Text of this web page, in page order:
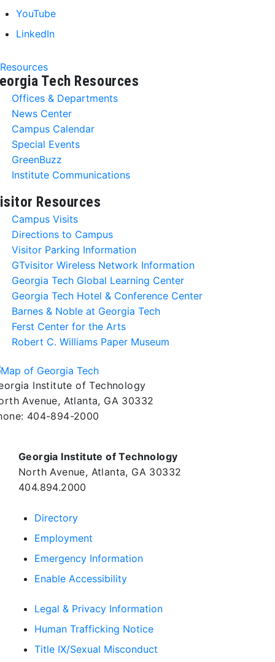
YouTube
LinkedIn
Resources
Tech Resources
Offices & Departments
News Center
Campus Calendar
Special Events
GreenBuzz
Institute Communications
Resources
Campus Visits
Directions to Campus
Visitor Parking Information
GTvisitor Wireless Network Information
Georgia Tech Global Learning Center
Georgia Tech Hotel & Conference Center
Barnes & Noble at Georgia Tech
Ferst Center for the Arts
Robert C. Williams Paper Museum
Institute of Technology
Avenue, Atlanta, GA 30332
404-894-2000
Georgia Institute of Technology
North Avenue, Atlanta, GA 30332
404.894.2000
Directory
Employment
Emergency Information
Enable Accessibility
Legal & Privacy Information
Human Trafficking Notice
Title IX/Sexual Misconduct